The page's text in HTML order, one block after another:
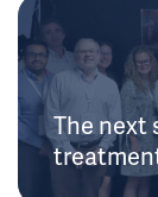
The next